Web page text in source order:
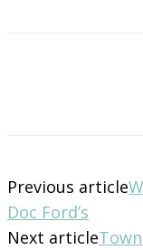
Previous article
Doc Ford’s
Next article